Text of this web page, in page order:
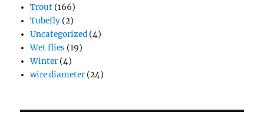
Trout (166)
Tubefly (2)
Uncategorized (4)
Wet flies (19)
Winter (4)
wire diameter (24)